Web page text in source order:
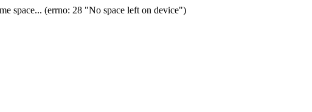
space... (errno: 28 "No space left on device")